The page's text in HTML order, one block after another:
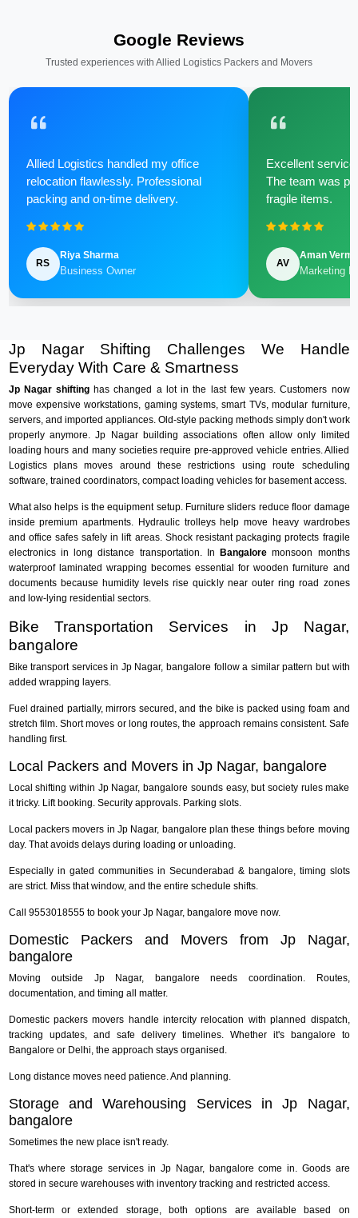
Google Reviews
Trusted experiences with Allied Logistics Packers and Movers
Allied Logistics handled my office
relocation flawlessly. Professional
packing and on-time delivery.
RS
Riya Sharma
Business Owner
Excellent
The team was
fragile items.
AV
Aman Verma
Marketing
Jp Nagar Shifting Challenges We Handle
Everyday With Care & Smartness
Jp Nagar shiftinghas changed a lot in the last few years. Customers now
move expensive workstations, gaming systems, smart TVs, modular furniture,
servers, and imported appliances. Old-style packing methods simply don't work
properly anymore. Jp Nagar building associations often allow only limited
loading hours and many societies require pre-approved vehicle entries. Allied
Logistics plans moves around these restrictions using route scheduling
software, trained coordinators, compact loading vehicles for basement access.
What also helps is the equipment setup. Furniture sliders reduce floor damage
inside premium apartments. Hydraulic trolleys help move heavy wardrobes
and office safes safely in lift areas. Shock resistant packaging protects fragile
electronics in long distance transportation. In Bangalore monsoon months
waterproof laminated wrapping becomes essential for wooden furniture and
documents because humidity levels rise quickly near outer ring road zones
and low-lying residential sectors.
Bike Transportation Services in Jp Nagar,
bangalore
Bike transport services in Jp Nagar, bangalore follow a similar pattern but with
added wrapping layers.
Fuel drained partially, mirrors secured, and the bike is packed using foam and
stretch film. Short moves or long routes, the approach remains consistent. Safe
handling first.
Local Packers and Movers in Jp Nagar, bangalore
Local shifting within Jp Nagar, bangalore sounds easy, but society rules make
it tricky. Lift booking. Security approvals. Parking slots.
Local packers movers in Jp Nagar, bangalore plan these things before moving
day. That avoids delays during loading or unloading.
Especially in gated communities in Secunderabad & bangalore, timing slots
are strict. Miss that window, and the entire schedule shifts.
Call 9553018555 to book your Jp Nagar, bangalore move now.
Domestic Packers and Movers from Jp Nagar,
bangalore
Moving outside Jp Nagar, bangalore needs coordination. Routes,
documentation, and timing all matter.
Domestic packers movers handle intercity relocation with planned dispatch,
tracking updates, and safe delivery timelines. Whether it's bangalore to
Bangalore or Delhi, the approach stays organised.
Long distance moves need patience. And planning.
Storage and Warehousing Services in Jp Nagar,
bangalore
Sometimes the new place isn't ready.
That's where storage services in Jp Nagar, bangalore come in. Goods are
stored in secure warehouses with inventory tracking and restricted access.
Short-term or extended storage, both options are available based on